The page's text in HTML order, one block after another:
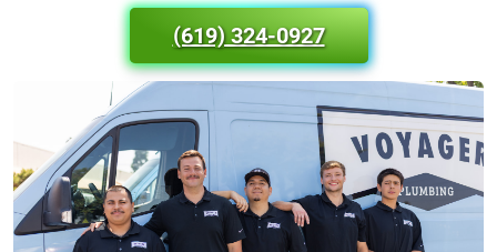
(619) 324-0927